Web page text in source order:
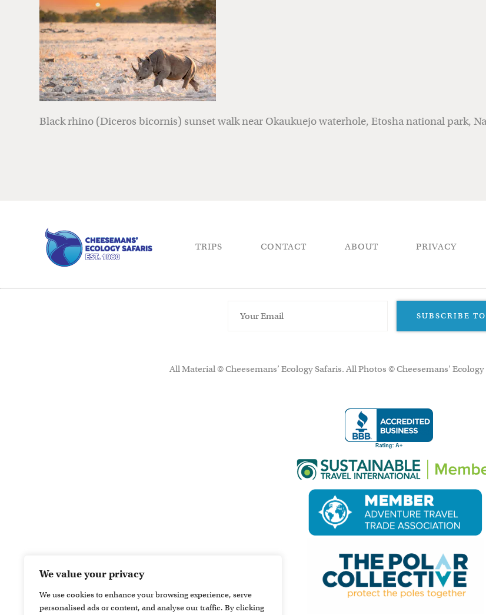
We value your privacy
We use cookies to enhance your browsing experience, serve
personalised ads or content, and analyse our traffic. By clicking
Black rhino (Diceros bicornis) sunset walk near Okaukuejo waterhole, Etosha national park,
TRIPS CONTACT ABOUT PRIVACY
SUBSCRIBE
All Material © Cheesemans’ Ecology Safaris. All Photos © Cheesemans'